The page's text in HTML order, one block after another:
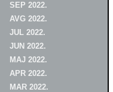
SEP 2022.
AVG 2022.
JUL 2022.
JUN 2022.
MAJ 2022.
APR 2022.
MAR 2022.